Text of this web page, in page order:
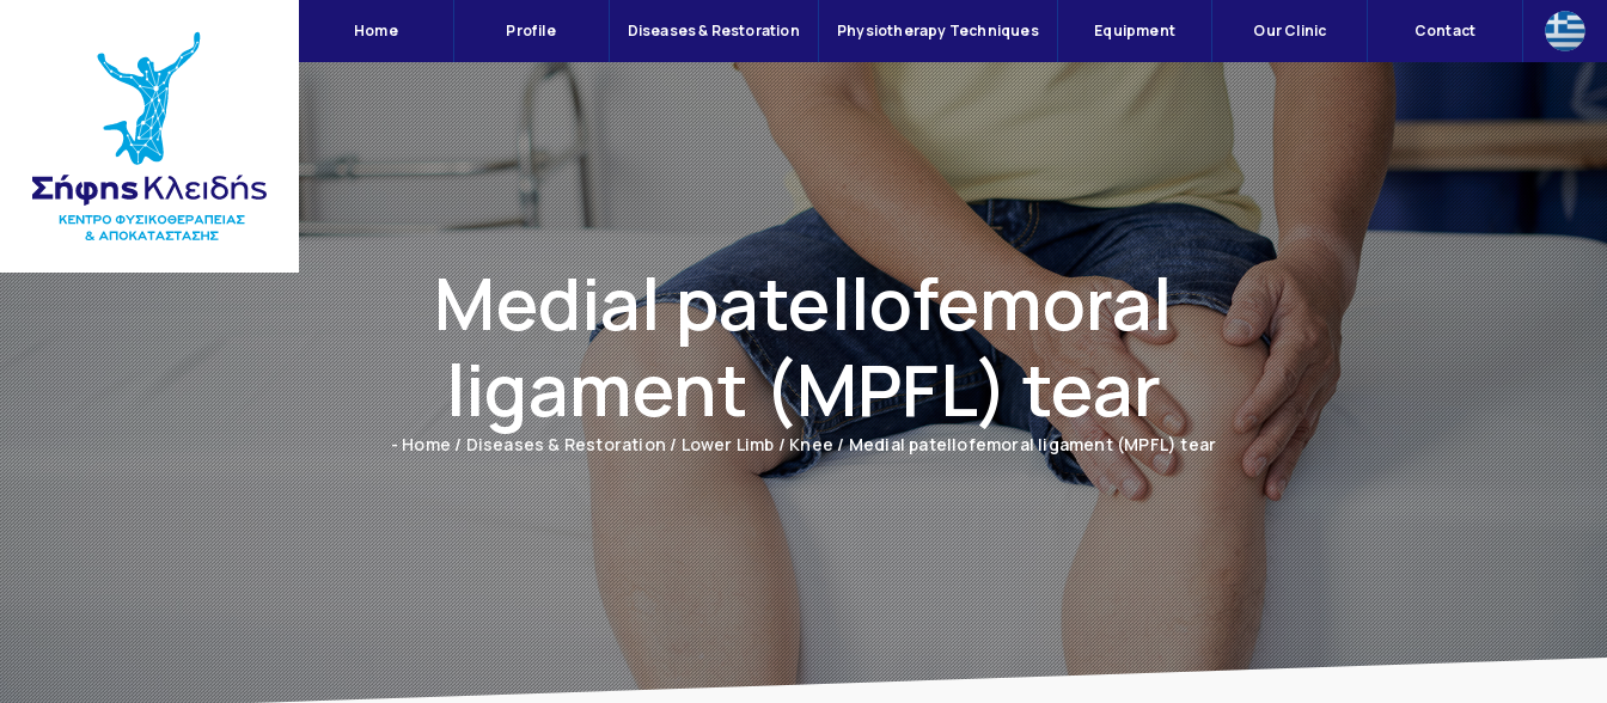
Home Profile Diseases & Restoration Physiotherapy Techniques Equipment Our Clinic Contact
Medial patellofemoral
ligament (MPFL) tear
- Home/Diseases & Restoration/Lower Limb/Knee/Medial patellofemoral ligament (MPFL) tear